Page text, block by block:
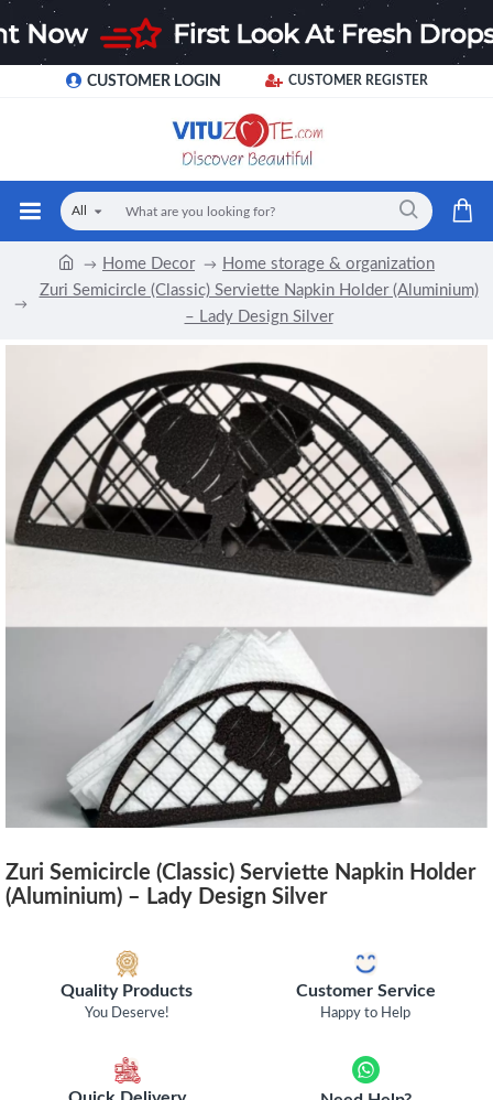
CUSTOMER LOGIN CUSTOMER REGISTER
All
Home Decor
Home storage & organization
Zuri Semicircle (Classic) Serviette Napkin Holder (Aluminium)
– Lady Design Silver
Zuri Semicircle (Classic) Serviette Napkin Holder
(Aluminium) – Lady Design Silver
Quality Products
You Deserve!
Customer Service
Happy to Help